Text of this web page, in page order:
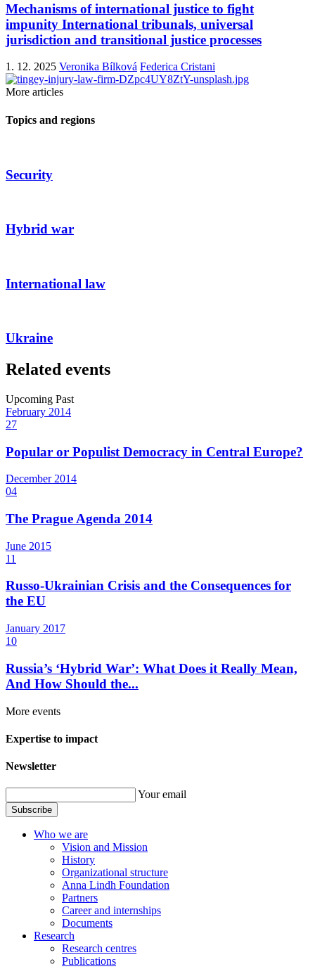
Mechanisms of international justice to fight
impunity International tribunals, universal
jurisdiction and transitional justice processes
1. 12. 2025 Veronika Bílková Federica Cristani
More articles
Topics and regions
Security
Hybrid war
International law
Ukraine
Related events
Upcoming Past
February 2014
27
Popular or Populist Democracy in Central Europe?
December 2014
04
The Prague Agenda 2014
June 2015
11
Russo-Ukrainian Crisis and the Consequences for
the EU
January 2017
10
Russia’s ‘Hybrid War’: What Does it Really Mean,
And How Should the...
More events
Expertise to impact
Newsletter
Your email
Subscribe
Who we are
Vision and Mission
History
Organizational structure
Anna Lindh Foundation
Partners
Career and internships
Documents
Research
Research centres
Publications